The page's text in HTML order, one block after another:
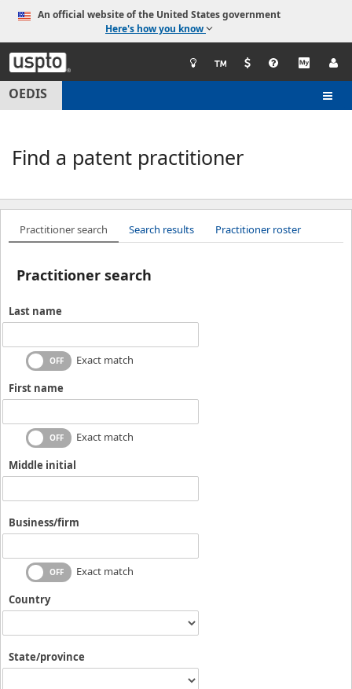
An official website of the United States government
Here's how you know
United
States
Patent
and
Trademark
OEDIS
Find a patent practitioner
Practitioner search Search results Practitioner roster
Practitioner search
Last name
Exact match
First name
Exact match
Middle initial
Business/firm
Exact match
Country
State/province